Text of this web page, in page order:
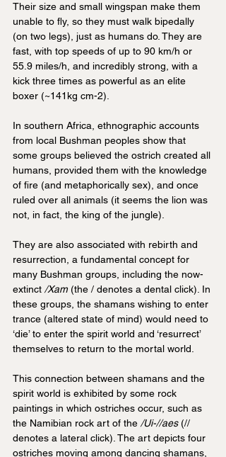
Their size and small wingspan make them
unable to fly, so they must walk bipedally
(on two legs), just as humans do. They are
fast, with top speeds of up to 90 km/h or
55.9 miles/h, and incredibly strong, with a
kick three times as powerful as an elite
boxer (~141kg cm-2).
In southern Africa, ethnographic accounts
from local Bushman peoples show that
some groups believed the ostrich created all
humans, provided them with the knowledge
of fire (and metaphorically sex), and once
ruled over all animals (it seems the lion was
not, in fact, the king of the jungle).
They are also associated with rebirth and
resurrection, a fundamental concept for
many Bushman groups, including the now-
extinct /Xam (the / denotes a dental click). In
these groups, the shamans wishing to enter
trance (altered state of mind) would need to
‘die’ to enter the spirit world and ‘resurrect’
themselves to return to the mortal world.
This connection between shamans and the
spirit world is exhibited by some rock
paintings in which ostriches occur, such as
the Namibian rock art of the /Ui-//aes (//
denotes a lateral click). The art depicts four
ostriches moving among dancing shamans,